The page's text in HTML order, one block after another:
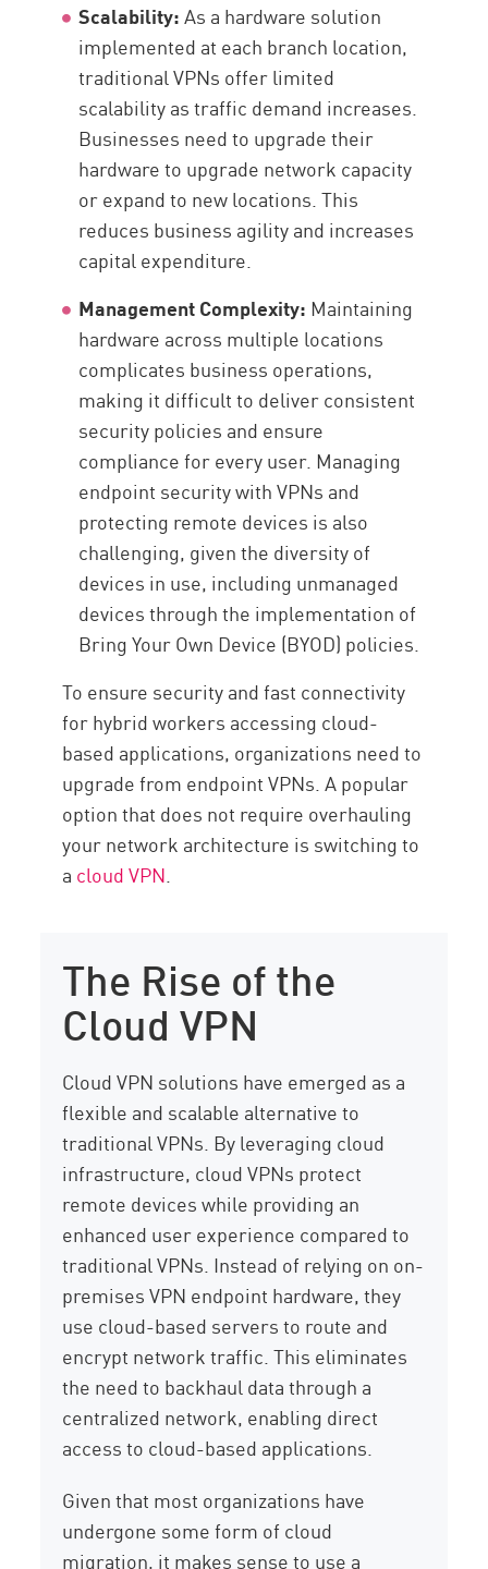
Scalability:As a hardware solution
implemented at each branch location,
traditional VPNs offer limited
scalability as traffic demand increases.
Businesses need to upgrade their
hardware to upgrade network capacity
or expand to new locations. This
reduces business agility and increases
capital expenditure.
Management Complexity: Maintaining
hardware across multiple locations
complicates business operations,
making it difficult to deliver consistent
security policies and ensure
compliance for every user. Managing
endpoint security with VPNs and
protecting remote devices is also
challenging, given the diversity of
devices in use, including unmanaged
devices through the implementation of
Bring Your Own Device (BYOD) policies.
To ensure security and fast connectivity
for hybrid workers accessing cloud-
based applications, organizations need to
upgrade from endpoint VPNs. A popular
option that does not require overhauling
your network architecture is switching to
a cloud VPN.
The Rise of the
Cloud VPN
Cloud VPN solutions have emerged as a
flexible and scalable alternative to
traditional VPNs. By leveraging cloud
infrastructure, cloud VPNs protect
remote devices while providing an
enhanced user experience compared to
traditional VPNs. Instead of relying on on-
premises VPN endpoint hardware, they
use cloud-based servers to route and
encrypt network traffic. This eliminates
the need to backhaul data through a
centralized network, enabling direct
access to cloud-based applications.
Given that most organizations have
undergone some form of cloud
migration, it makes sense to use a